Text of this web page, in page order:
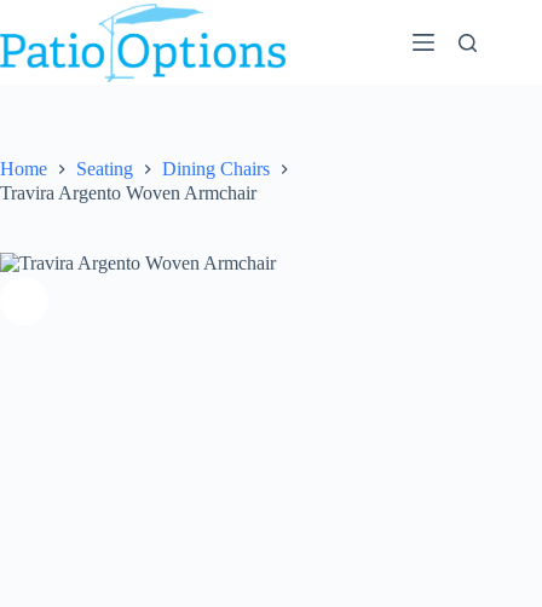
to
content
Home Seating
Dining Chairs
Travira Argento Woven Armchair